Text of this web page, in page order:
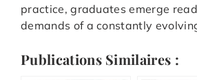
practice, graduates emerge
demands of a constantly
Publications Similaires :